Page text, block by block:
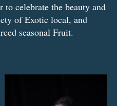
to celebrate the beauty and
of Exotic local, and
seasonal Fruit.